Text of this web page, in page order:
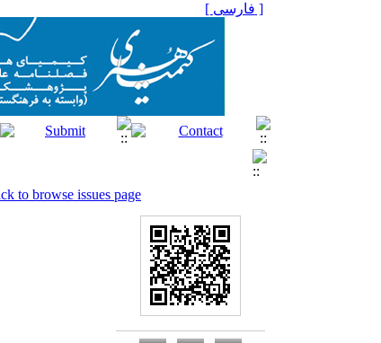
[ فارسی ]
to browse issues page